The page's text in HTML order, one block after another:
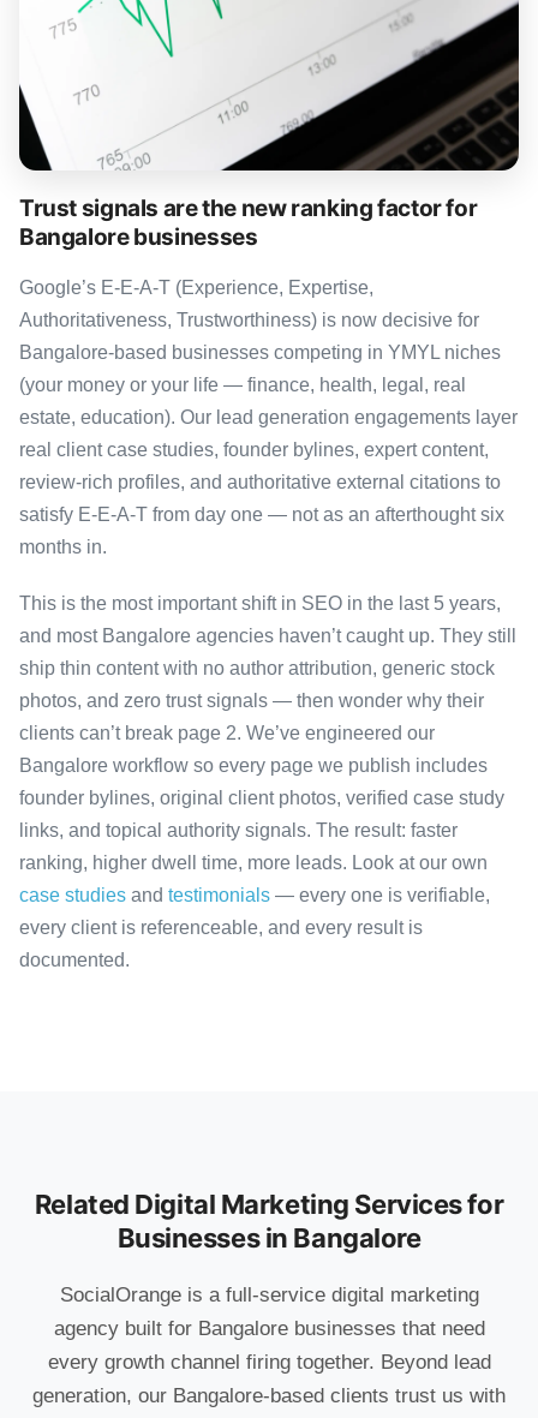
Trust signals are the new ranking factor for
Bangalore businesses
Google’s E-E-A-T (Experience, Expertise,
Authoritativeness, Trustworthiness) is now decisive for
Bangalore-based businesses competing in YMYL niches
(your money or your life — finance, health, legal, real
estate, education). Our lead generation engagements layer
real client case studies, founder bylines, expert content,
review-rich profiles, and authoritative external citations to
satisfy E-E-A-T from day one — not as an afterthought six
months in.
This is the most important shift in SEO in the last 5 years,
and most Bangalore agencies haven’t caught up. They still
ship thin content with no author attribution, generic stock
photos, and zero trust signals — then wonder why their
clients can’t break page 2. We’ve engineered our
Bangalore workflow so every page we publish includes
founder bylines, original client photos, verified case study
links, and topical authority signals. The result: faster
ranking, higher dwell time, more leads. Look at our own
case studies and testimonials — every one is verifiable,
every client is referenceable, and every result is
documented.
Related Digital Marketing Services for
Businesses in Bangalore
SocialOrange is a full-service digital marketing
agency built for Bangalore businesses that need
every growth channel firing together. Beyond lead
generation, our Bangalore-based clients trust us with